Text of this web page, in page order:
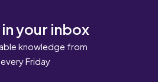
your inbox
knowledge from
Friday